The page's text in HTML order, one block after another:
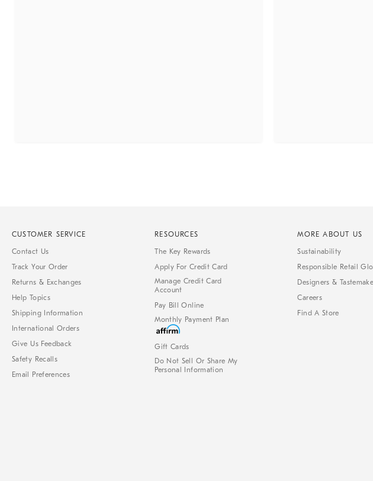
CUSTOMER SERVICE
Contact Us
Track Your Order
Returns & Exchanges
Help Topics
Shipping Information
International Orders
Give Us Feedback
Safety Recalls
Email Preferences
RESOURCES
The Key Rewards
Apply For Credit Card
Manage Credit Card
Account
Pay Bill Online
Monthly Payment Plan
Gift Cards
Do Not Sell Or Share My
Personal Information
MORE ABOUT US
Sustainability
Responsible Retail
Designers &
Careers
Find A Store